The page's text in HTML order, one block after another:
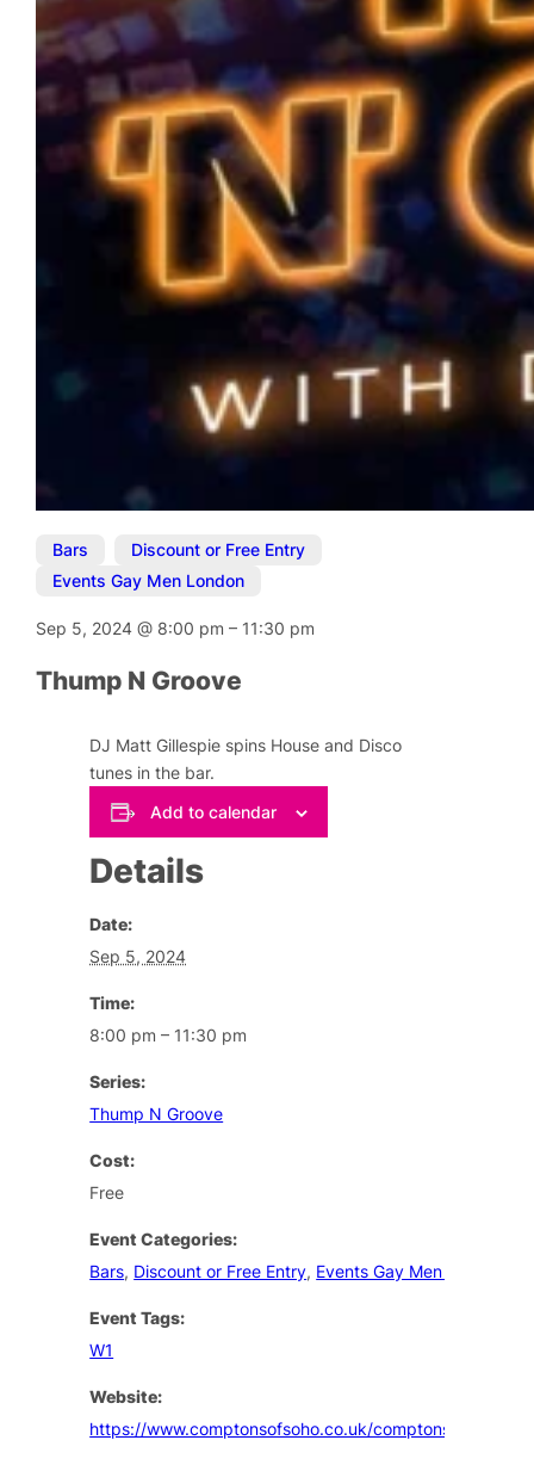
Bars Discount or Free Entry
Events Gay Men London
Sep 5, 2024@ 8:00 pm– 11:30 pm
Thump N Groove
DJ Matt Gillespie spins House and Disco
tunes in the bar.
Add to calendar
Details
Date:
Sep 5, 2024
Time:
8:00 pm – 11:30 pm
Series:
Thump N Groove
Cost:
Free
Event Categories:
Bars, Discount or Free Entry, Events Gay Men London
Event Tags:
W1
Website:
https://www.comptonsofsoho.co.uk/comptons/events